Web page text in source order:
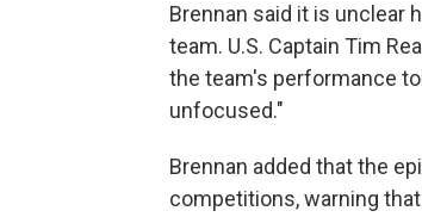
Brennan said it is unclear
team. U.S. Captain Tim
the team's performance
unfocused."
Brennan added that the
competitions, warning